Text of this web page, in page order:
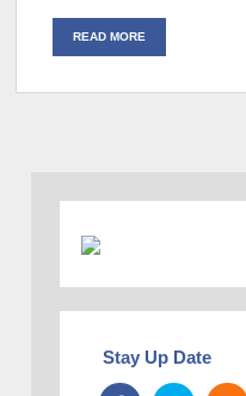
READ MORE
Stay Up Date